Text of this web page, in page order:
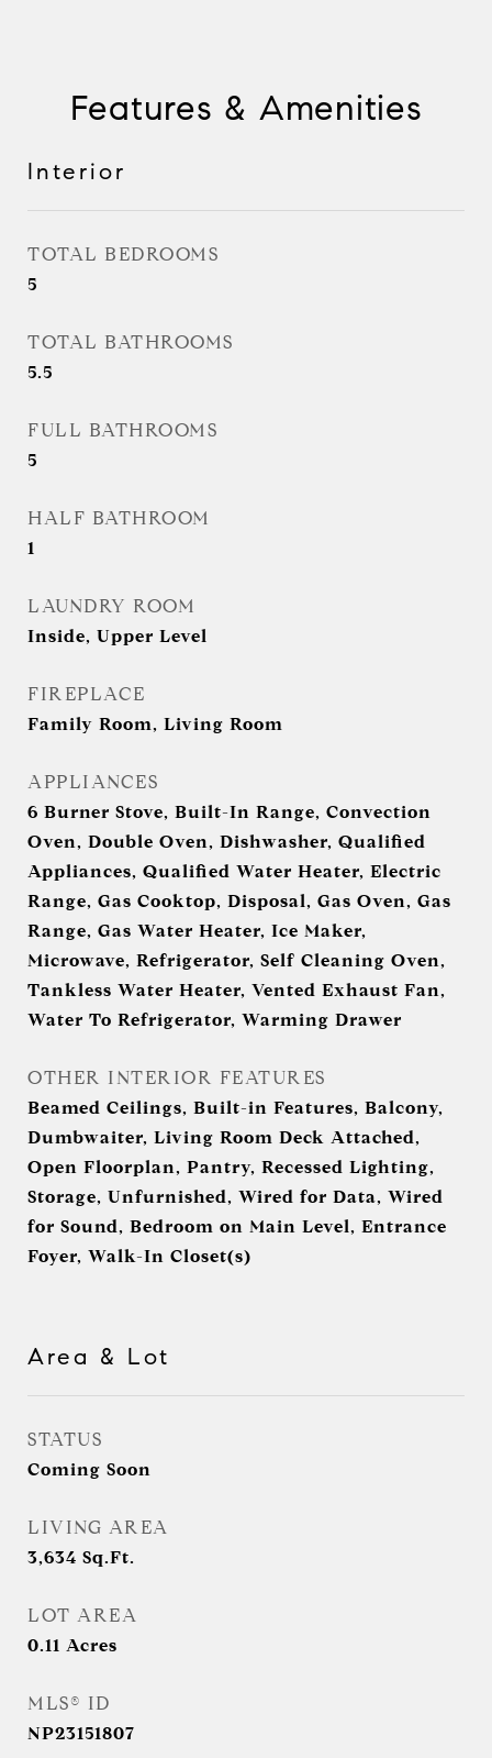
Features & Amenities
Interior
TOTAL BEDROOMS
5
TOTAL BATHROOMS
5.5
FULL BATHROOMS
5
HALF BATHROOM
1
LAUNDRY ROOM
Inside, Upper Level
FIREPLACE
Family Room, Living Room
APPLIANCES
6 Burner Stove, Built-In Range, Convection
Oven, Double Oven, Dishwasher, Qualified
Appliances, Qualified Water Heater, Electric
Range, Gas Cooktop, Disposal, Gas Oven, Gas
Range, Gas Water Heater, Ice Maker,
Microwave, Refrigerator, Self Cleaning Oven,
Tankless Water Heater, Vented Exhaust Fan,
Water To Refrigerator, Warming Drawer
OTHER INTERIOR FEATURES
Beamed Ceilings, Built-in Features, Balcony,
Dumbwaiter, Living Room Deck Attached,
Open Floorplan, Pantry, Recessed Lighting,
Storage, Unfurnished, Wired for Data, Wired
for Sound, Bedroom on Main Level, Entrance
Foyer, Walk-In Closet(s)
Area & Lot
STATUS
Coming Soon
LIVING AREA
3,634 Sq.Ft.
LOT AREA
0.11 Acres
MLS® ID
NP23151807